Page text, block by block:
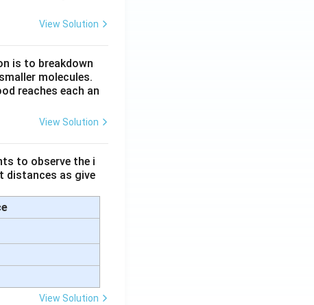
View Solution
is to breakdown
molecules.
reaches each an
View Solution
to observe the i
distances as give
View Solution